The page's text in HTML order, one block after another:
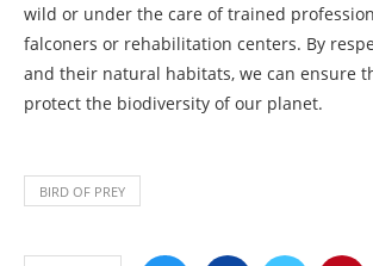
wild or under the care of trained
falconers or rehabilitation centers. By
and their natural habitats, we can ensure
protect the biodiversity of our planet.
BIRD OF PREY